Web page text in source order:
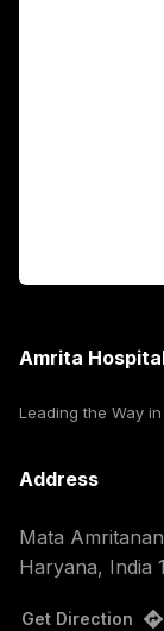
Amrita
Leading the Way
Address
Mata
Haryana, India
Get Direction